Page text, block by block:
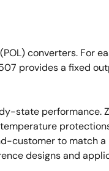
converters. For
provides a fixed
state performance.
customer to match a
designs and